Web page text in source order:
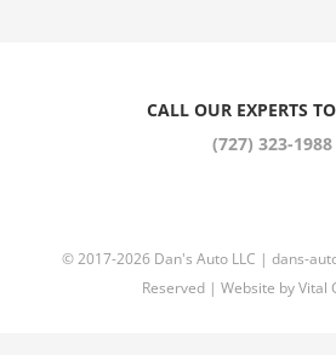
CALL OUR EXPERTS
(727) 323-1988
© 2017-2026 Dan's Auto LLC | dans-
Reserved | Website byVital